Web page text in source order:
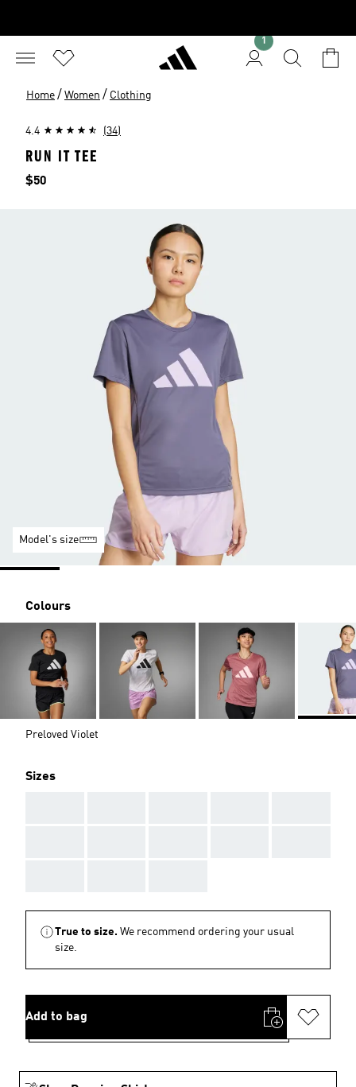
1
Home / Women / Clothing
4.4 (34)
RUN IT TEE
Price
$50
Model's size
Colours
Preloved Violet
Sizes
True to size. We recommend ordering your usual
size.
Add to bag